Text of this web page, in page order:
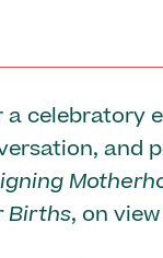
a celebratory
and
Births, on